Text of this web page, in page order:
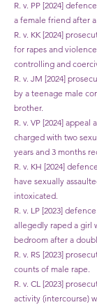
R. v. PP [2024]
a female friend after
R. v. KK [2024]
for rapes and
controlling and
R. v. JM [2024]
by a teenage male
brother.
R. v. VP [2024]
charged with two
years and 3 months
R. v. KH [2024]
have sexually
intoxicated.
R. v. LP [2023]
allegedly raped a girl
bedroom after a
R. v. RS [2023]
counts of male rape.
R. v. CL [2023]
activity (intercourse)